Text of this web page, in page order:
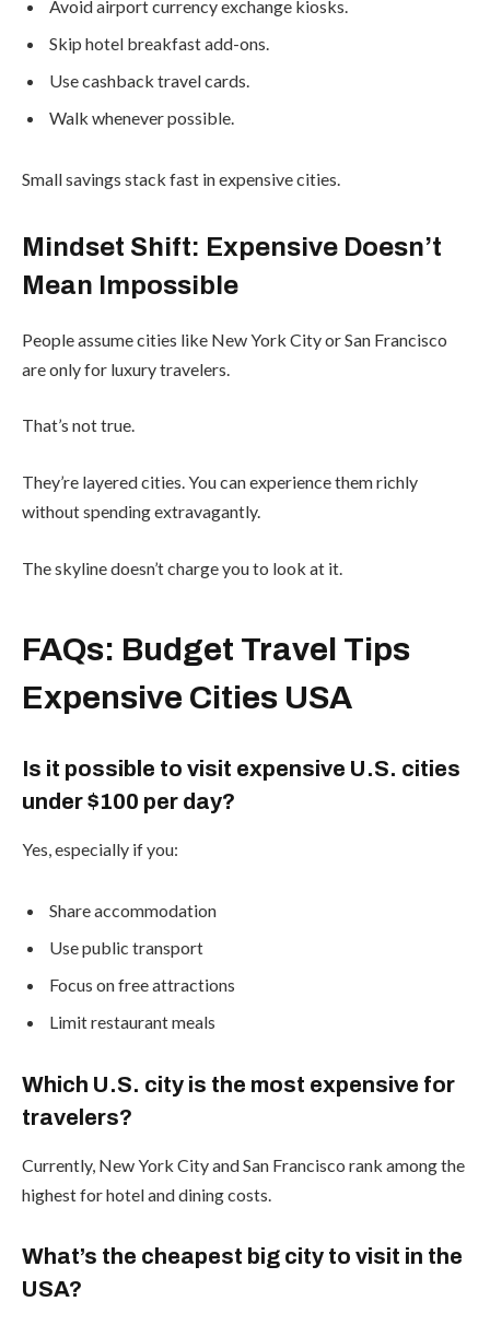
Avoid airport currency exchange kiosks.
Skip hotel breakfast add-ons.
Use cashback travel cards.
Walk whenever possible.
Small savings stack fast in expensive cities.
Mindset Shift: Expensive Doesn’t
Mean Impossible
People assume cities like New York City or San Francisco
are only for luxury travelers.
That’s not true.
They’re layered cities. You can experience them richly
without spending extravagantly.
The skyline doesn’t charge you to look at it.
FAQs: Budget Travel Tips
Expensive Cities USA
Is it possible to visit expensive U.S. cities
under $100 per day?
Yes, especially if you:
Share accommodation
Use public transport
Focus on free attractions
Limit restaurant meals
Which U.S. city is the most expensive for
travelers?
Currently, New York City and San Francisco rank among the
highest for hotel and dining costs.
What’s the cheapest big city to visit in the
USA?